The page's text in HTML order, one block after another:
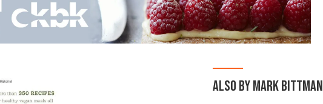
ALSO BY MARK BITTMAN